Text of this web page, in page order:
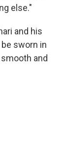
else."
and his
sworn in
and